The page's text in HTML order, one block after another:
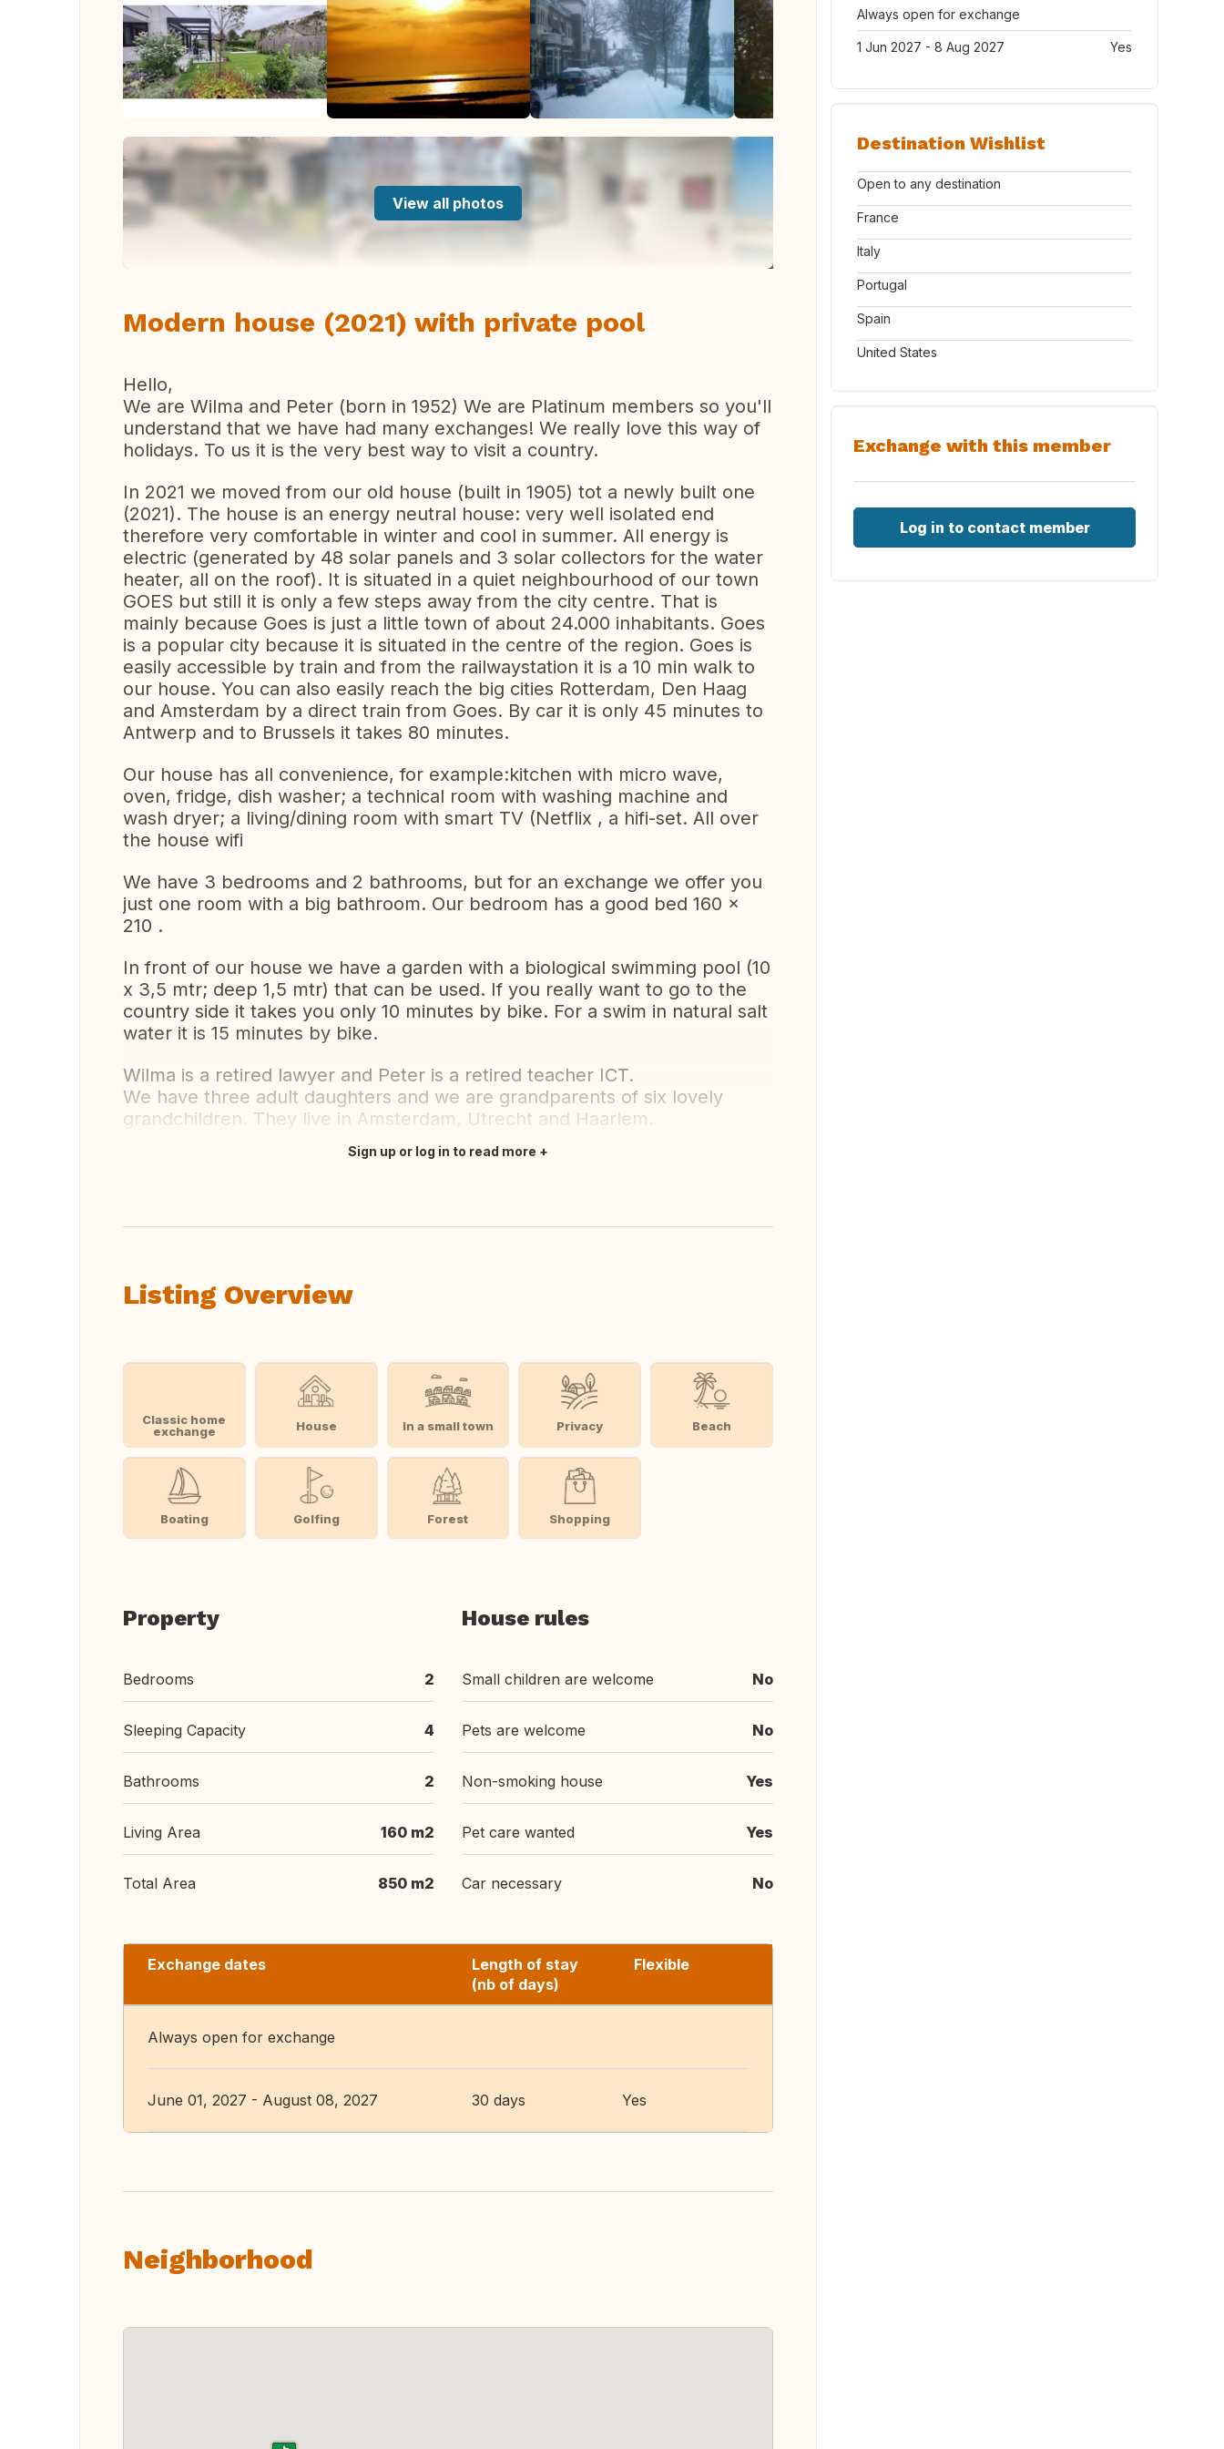
View all photos
Modern house (2021) with private pool
Hello,
We are Wilma and Peter (born in 1952) We are Platinum members so you'll
understand that we have had many exchanges! We really love this way of
holidays. To us it is the very best way to visit a country.
In 2021 we moved from our old house (built in 1905) tot a newly built one
(2021). The house is an energy neutral house: very well isolated end
therefore very comfortable in winter and cool in summer. All energy is
electric (generated by 48 solar panels and 3 solar collectors for the water
heater, all on the roof). It is situated in a quiet neighbourhood of our town
GOES but still it is only a few steps away from the city centre. That is
mainly because Goes is just a little town of about 24.000 inhabitants. Goes
is a popular city because it is situated in the centre of the region. Goes is
easily accessible by train and from the railwaystation it is a 10 min walk to
our house. You can also easily reach the big cities Rotterdam, Den Haag
and Amsterdam by a direct train from Goes. By car it is only 45 minutes to
Antwerp and to Brussels it takes 80 minutes.
Our house has all convenience, for example:kitchen with micro wave,
oven, fridge, dish washer; a technical room with washing machine and
wash dryer; a living/dining room with smart TV (Netflix , a hifi-set. All over
the house wifi
We have 3 bedrooms and 2 bathrooms, but for an exchange we offer you
just one room with a big bathroom. Our bedroom has a good bed 160 x
210 .
In front of our house we have a garden with a biological swimming pool (10
x 3,5 mtr; deep 1,5 mtr) that can be used. If you really want to go to the
country side it takes you only 10 minutes by bike. For a swim in natural salt
water it is 15 minutes by bike.
Wilma is a retired lawyer and Peter is a retired teacher ICT.
We have three adult daughters and we are grandparents of six lovely
grandchildren. They live in Amsterdam, Utrecht and Haarlem.
Sign up or log in to read more
Listing Overview
Classic home
exchange
House In a small town Privacy Beach
Boating Golfing Forest Shopping
Property
Bedrooms 2
Sleeping Capacity 4
Bathrooms 2
Living Area 160 m2
Total Area 850 m2
House rules
Small children are welcome No
Pets are welcome No
Non-smoking house Yes
Pet care wanted Yes
Car necessary No
Exchange dates
Length of stay
(nb of days)
Flexible
Always open for exchange
June 01, 2027 - August 08, 2027 30 days Yes
Neighborhood
Always open for exchange
1 Jun 2027 - 8 Aug 2027 Yes
Destination Wishlist
Open to any destination
France
Italy
Portugal
Spain
United States
Exchange with this member
Log in to contact member